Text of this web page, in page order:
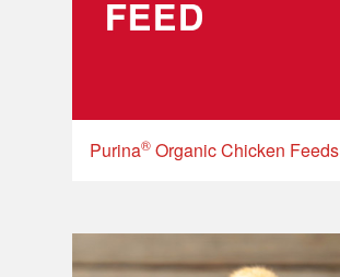
Purina®Organic Chicken Feeds